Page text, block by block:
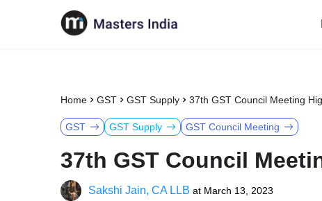
Home GST GST Supply 37th GST Council Meeting
GST GST Supply GST Council Meeting
37th GST Council
Sakshi Jain, CA LLB at March 13, 2023